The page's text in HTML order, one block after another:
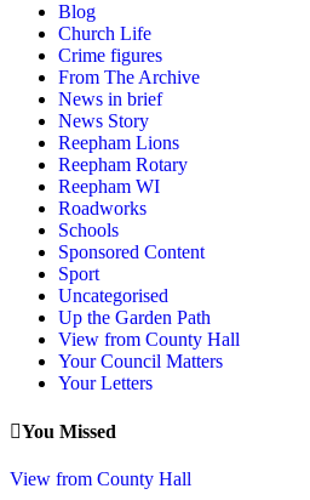
Blog
Church Life
Crime figures
From The Archive
News in brief
News Story
Reepham Lions
Reepham Rotary
Reepham WI
Roadworks
Schools
Sponsored Content
Sport
Uncategorised
Up the Garden Path
View from County Hall
Your Council Matters
Your Letters
You Missed
View from County Hall